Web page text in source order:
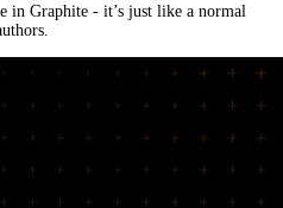
in Graphite - it’s just like a normal